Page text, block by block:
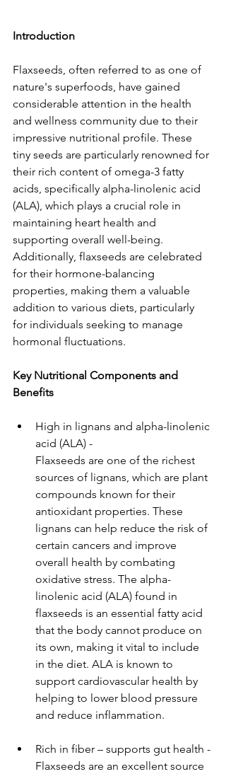
Introduction
Flaxseeds, often referred to as one of
nature's superfoods, have gained
considerable attention in the health
and wellness community due to their
impressive nutritional profile. These
tiny seeds are particularly renowned for
their rich content of omega-3 fatty
acids, specifically alpha-linolenic acid
(ALA), which plays a crucial role in
maintaining heart health and
supporting overall well-being.
Additionally, flaxseeds are celebrated
for their hormone-balancing
properties, making them a valuable
addition to various diets, particularly
for individuals seeking to manage
hormonal fluctuations.
Key Nutritional Components and
Benefits
High in lignans and alpha-linolenic
acid (ALA) -
Flaxseeds are one of the richest
sources of lignans, which are plant
compounds known for their
antioxidant properties. These
lignans can help reduce the risk of
certain cancers and improve
overall health by combating
oxidative stress. The alpha-
linolenic acid (ALA) found in
flaxseeds is an essential fatty acid
that the body cannot produce on
its own, making it vital to include
in the diet. ALA is known to
support cardiovascular health by
helping to lower blood pressure
and reduce inflammation.
Rich in fiber – supports gut health -
Flaxseeds are an excellent source